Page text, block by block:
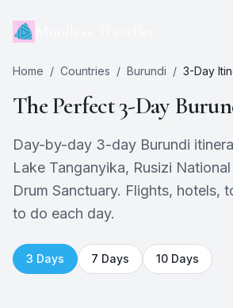
Home / Countries / Burundi / 3-Day
The Perfect3-Day
Day-by-day 3-day Burundi
Lake Tanganyika, Rusizi
Drum Sanctuary. Flights, hotels,
to do each day.
3 Days 7 Days 10 Days